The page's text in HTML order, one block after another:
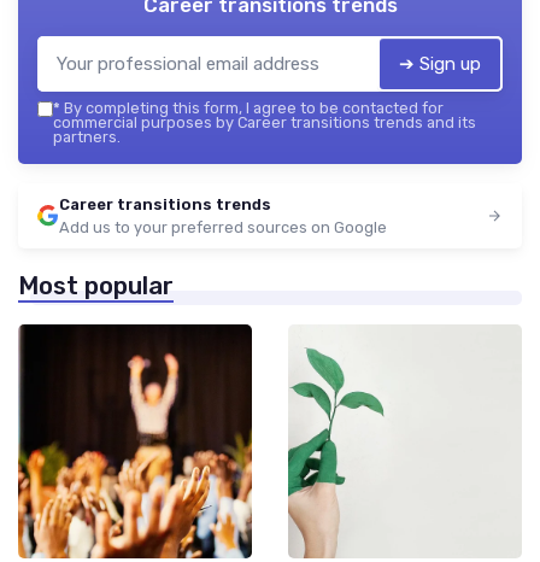
Career transitions trends
➔ Sign up
* By completing this form, I agree to be contacted for
commercial purposes by Career transitions trends and its
partners.
Career transitions trends
Add us to your preferred sources on Google
Most popular